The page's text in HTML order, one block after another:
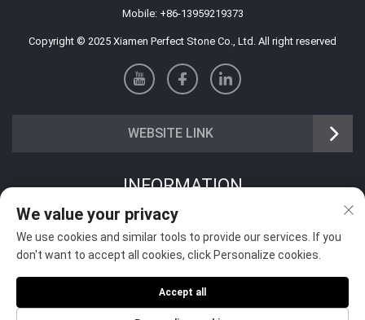
Mobile: +86-13959219373
Copyright © 2025 Xiamen Perfect Stone Co., Ltd. All right reserved
WEBSITE LINK
INFORMATION
Sign up to receive our weekly newsletter
SUBMIT
We value your privacy
We use cookies and similar tools to provide our services. If you
don't want to accept all cookies, click Personalize cookies.
Accept all